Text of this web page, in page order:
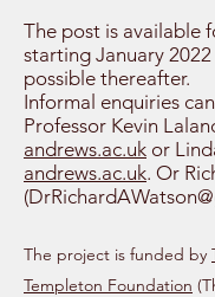
The post is available
starting January
possible thereafter.
Informal enquiries
Professor Kevin
andrews.ac.uk or
andrews.ac.uk. Or
(
The project is funded by
Templeton Foundation